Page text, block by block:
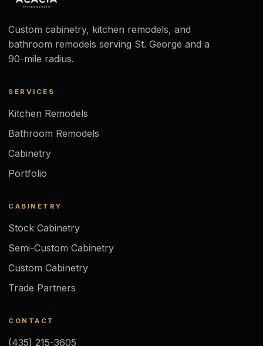
Custom cabinetry, kitchen remodels, and
bathroom remodels serving St. George and a
90-mile radius.
SERVICES
Kitchen Remodels
Bathroom Remodels
Cabinetry
Portfolio
CABINETRY
Stock Cabinetry
Semi-Custom Cabinetry
Custom Cabinetry
Trade Partners
CONTACT
(435) 215-3605